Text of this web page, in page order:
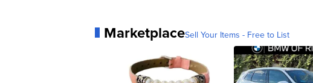
MarketplaceSell Your Items - Free to List